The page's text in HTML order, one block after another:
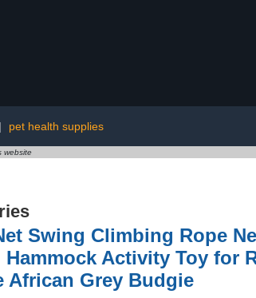
| pet health supplies
website
Swing Climbing Rope
Activity Toy for
African Grey Budgie